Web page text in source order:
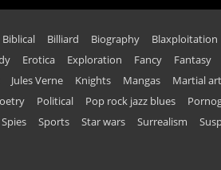
Biblical Billiard Biography Blaxploitation
Erotica Exploration Fancy Fantasy
Jules Verne Knights Mangas Martial
Political Pop rock jazz blues
Spies Sports Star wars Surrealism